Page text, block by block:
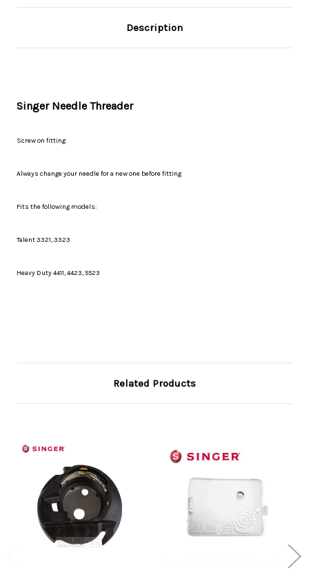
Description
Singer Needle Threader
Screw on fitting
Always change your needle for a new one before fitting
Fits the following models:
Talent 3321, 3323
Heavy Duty 4411, 4423, 5523
Related Products